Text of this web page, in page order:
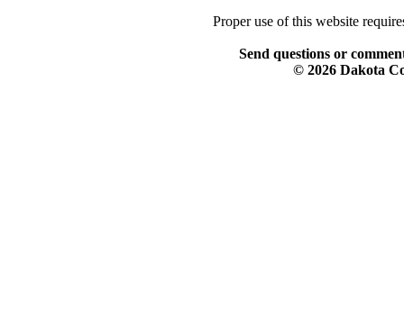
Proper use of this website
Send questions or
© 2026 Dakota